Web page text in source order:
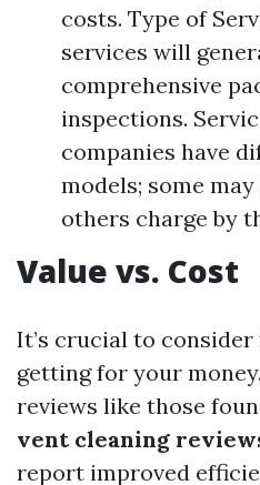
costs. Type of
services will
comprehensive
inspections.
companies have
models; some
others charge by
Value vs. Cost
It’s crucial to
getting for your
reviews like those
vent cleaning
report improved